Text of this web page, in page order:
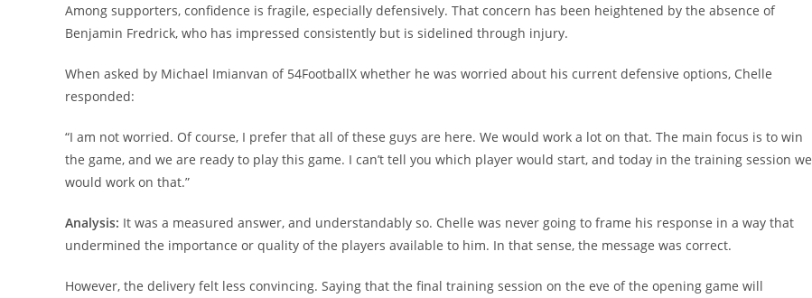
Among supporters, confidence is fragile, especially defensively. That concern has been heightened by the absence of
Benjamin Fredrick, who has impressed consistently but is sidelined through injury.
When asked by Michael Imianvan of 54FootballX whether he was worried about his current defensive options, Chelle
responded:
“I am not worried. Of course, I prefer that all of these guys are here. We would work a lot on that. The main focus is to win
the game, and we are ready to play this game. I can’t tell you which player would start, and today in the training session we
would work on that.”
Analysis: It was a measured answer, and understandably so. Chelle was never going to frame his response in a way that
undermined the importance or quality of the players available to him. In that sense, the message was correct.
However, the delivery felt less convincing. Saying that the final training session on the eve of the opening game will